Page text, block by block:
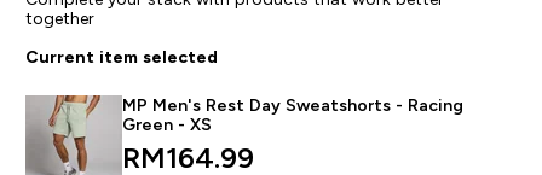
together
Current item selected
MP Men's Rest Day Sweatshorts - Racing
Green - XS
RM164.99‎